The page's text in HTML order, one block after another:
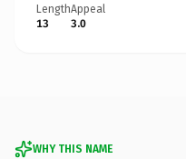
Length
13
Appeal
3.0
WHY THIS NAME